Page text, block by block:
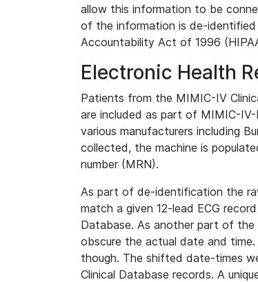
allow this information to be
of the information is de-
Accountability Act of 1996
Electronic Health
Patients from the MIMIC-IV
are included as part of MIMIC-
various manufacturers including
collected, the machine is
number (MRN).
As part of de-identification the
match a given 12-lead ECG
Database. As another part of
obscure the actual date and
though. The shifted date-times
Clinical Database records. A